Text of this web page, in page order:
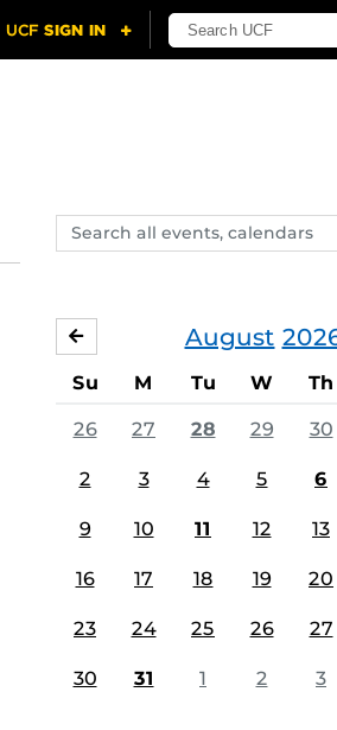
Search
events,
August
JULY
Su M Tu W Th
26 27 28 29 30
2 3 4 5 6
9 10 11 12 13
16 17 18 19 20
23 24 25 26 27
30 31 1 2 3